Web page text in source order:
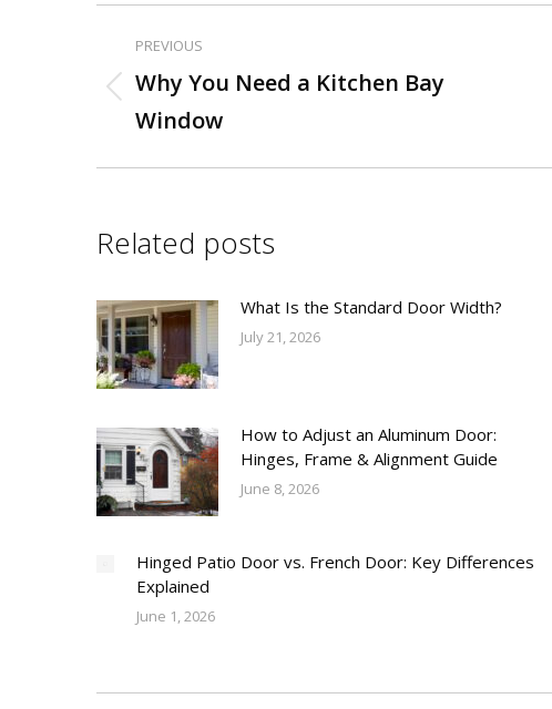
Post
navigation
PREVIOUS
Previous
post:
Why You Need a Kitchen Bay
Window
Related posts
What Is the Standard Door Width?
July 21, 2026
How to Adjust an Aluminum Door:
Hinges, Frame & Alignment Guide
June 8, 2026
Hinged Patio Door vs. French Door: Key Differences
Explained
June 1, 2026